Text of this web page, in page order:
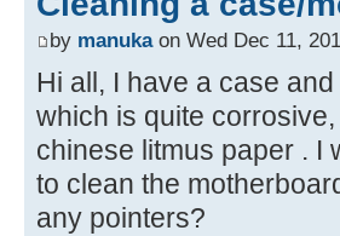
by manukaon Wed Dec 11,
Hi all, I have a case
which is quite
chinese litmus paper . I
to clean the
any pointers?